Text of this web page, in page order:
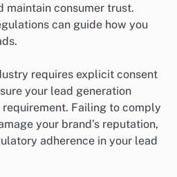
maintain consumer trust.
can guide how you
requires explicit consent
your lead generation
Failing to comply
your brand’s reputation,
adherence in your lead